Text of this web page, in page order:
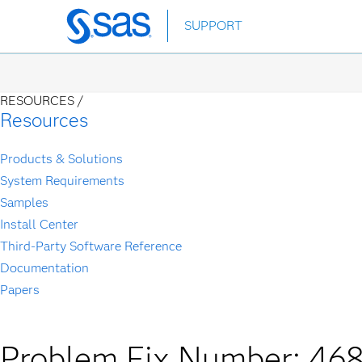
Skip
to
SUPPORT
RESOURCES /
Resources
Products & Solutions
System Requirements
Samples
Install Center
Third-Party Software Reference
Documentation
Papers